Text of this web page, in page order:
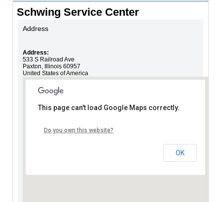
Schwing Service Center
Address
Address:
533 S Railroad Ave
Paxton, Illinois 60957
United States of America
This page can't load Google Maps correctly.
Do you own this website?
OK